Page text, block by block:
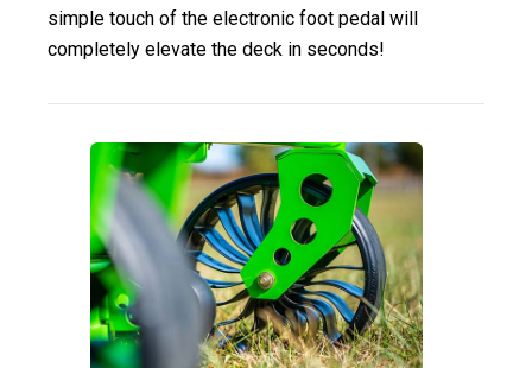
simple touch of the electronic foot pedal will
completely elevate the deck in seconds!